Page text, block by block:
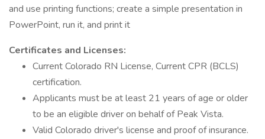
and use printing functions; create a simple presentation in
PowerPoint, run it, and print it
Certificates and Licenses:
Current Colorado RN License, Current CPR (BCLS)
certification.
Applicants must be at least 21 years of age or older
to be an eligible driver on behalf of Peak Vista.
Valid Colorado driver's license and proof of insurance.